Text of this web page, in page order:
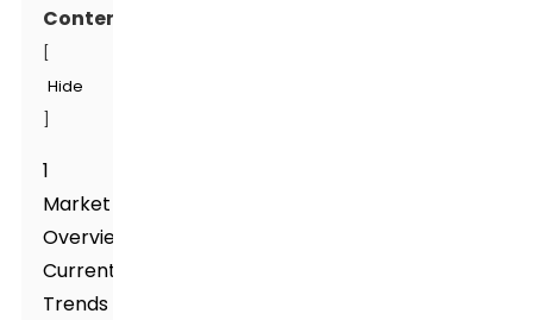
Contents
Hide
1
Market
Overview:
Current
Trends